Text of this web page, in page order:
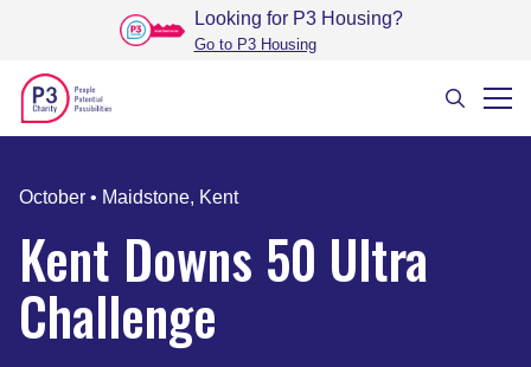
Looking for P3 Housing?
Go to P3 Housing
October • Maidstone, Kent
Kent Downs 50 Ultra
Challenge